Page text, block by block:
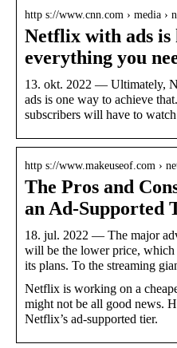
http s://www.cnn.com › media ›
Netflix with ads is
everything you
13. okt. 2022 — Ultimately,
ads is one way to achieve
subscribers will have to
http s://www.makeuseof.com ›
The Pros and
an Ad-Supported
18. jul. 2022 — The major
will be the lower price, which
its plans. To the streaming
Netflix is working on a
might not be all good news.
Netflix’s ad-supported tier.